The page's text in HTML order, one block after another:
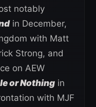
notably
in December,
with Matt
Strong, and
on AEW
or Nothing in
with MJF